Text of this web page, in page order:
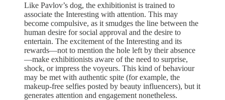
Like Pavlov’s dog, the exhibitionist is trained to
associate the Interesting with attention. This may
become compulsive, as it smudges the line between the
human desire for social approval and the desire to
entertain. The excitement of the Interesting and its
rewards—not to mention the hole left by their absence
—make exhibitionists aware of the need to surprise,
shock, or impress the voyeurs. This kind of behaviour
may be met with authentic spite (for example, the
makeup-free selfies posted by beauty influencers), but it
generates attention and engagement nonetheless.